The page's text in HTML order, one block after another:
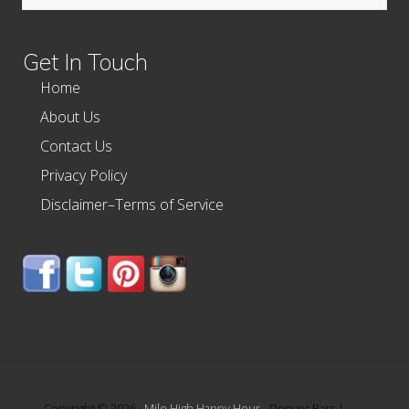
Get In Touch
Home
About Us
Contact Us
Privacy Policy
Disclaimer–Terms of Service